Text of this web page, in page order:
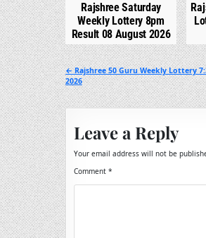
Rajshree Saturday
Weekly Lottery 8pm
Result 08 August 2026
Post
navigation
← Rajshree 50 Guru Weekly Lottery
2026
Leave a Reply
Your email address will not be
Comment *